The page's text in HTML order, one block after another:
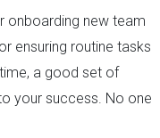
onboarding new team
ensuring routine tasks
a good set of
your success. No one